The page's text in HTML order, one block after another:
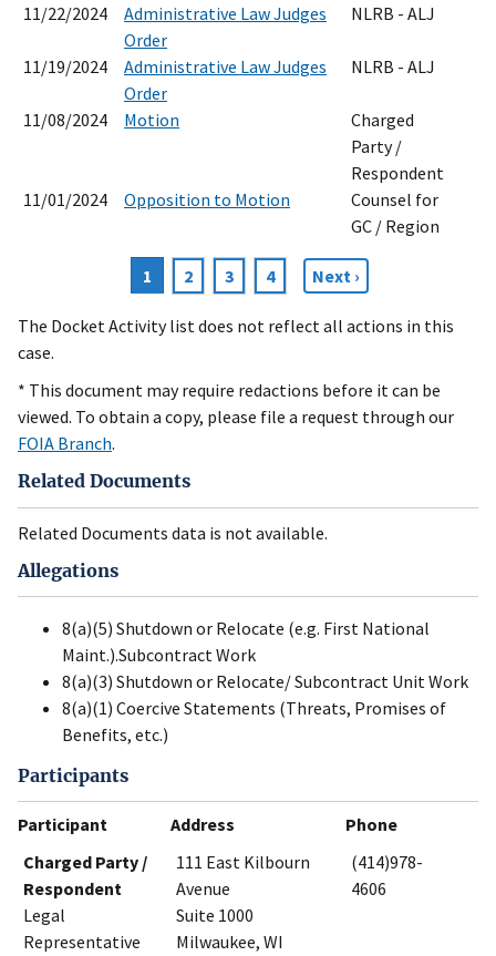
11/22/2024
Administrative Law Judges
Order
NLRB - ALJ
11/19/2024
Administrative Law Judges
Order
NLRB - ALJ
11/08/2024 Motion
Charged
Party /
Respondent
11/01/2024
Opposition to Motion
Counsel for
GC / Region
Current
page
1 Page
2 Page
3 Page
4
Next
page
Next ›
The Docket Activity list does not reflect all actions in this
case.
* This document may require redactions before it can be
viewed. To obtain a copy, please file a request through our
FOIA Branch.
Related Documents
Related Documents data is not available.
Allegations
8(a)(5) Shutdown or Relocate (e.g. First National
Maint.).Subcontract Work
8(a)(3) Shutdown or Relocate/ Subcontract Unit Work
8(a)(1) Coercive Statements (Threats, Promises of
Benefits, etc.)
Participants
Participant Address
Phone
Charged Party /
Respondent
Legal
Representative
111 East Kilbourn
Avenue
Suite 1000
Milwaukee, WI
(414)978-
4606